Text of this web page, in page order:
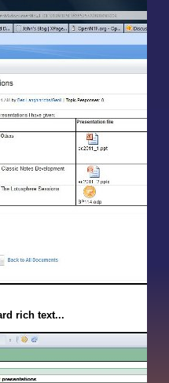
rich text...